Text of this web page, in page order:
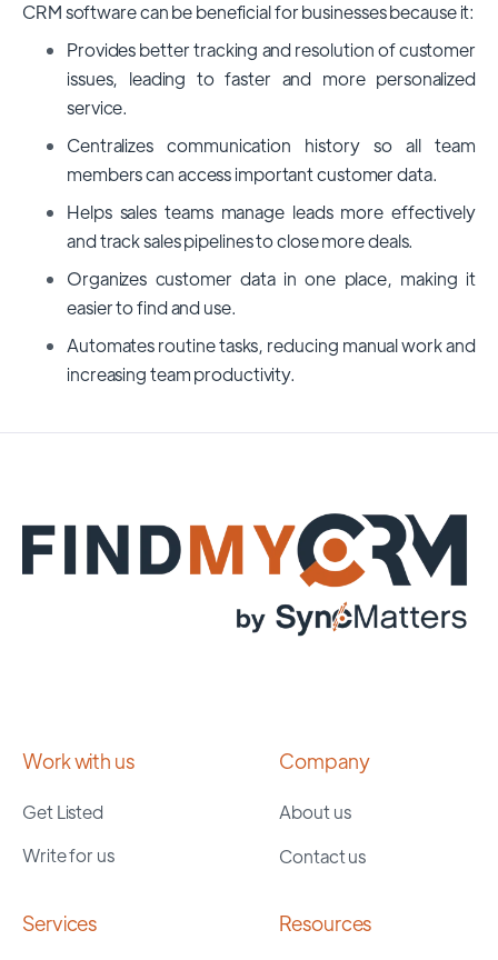
CRM software can be beneficial for businesses because it:
Provides better tracking and resolution of customer
issues, leading to faster and more personalized
service.
Centralizes communication history so all team
members can access important customer data.
Helps sales teams manage leads more effectively
and track sales pipelines to close more deals.
Organizes customer data in one place, making it
easier to find and use.
Automates routine tasks, reducing manual work and
increasing team productivity.
Work with us
Get Listed
Write for us
Company
About us
Contact us
Services Resources